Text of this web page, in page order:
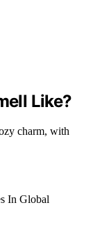
Like?
charm, with